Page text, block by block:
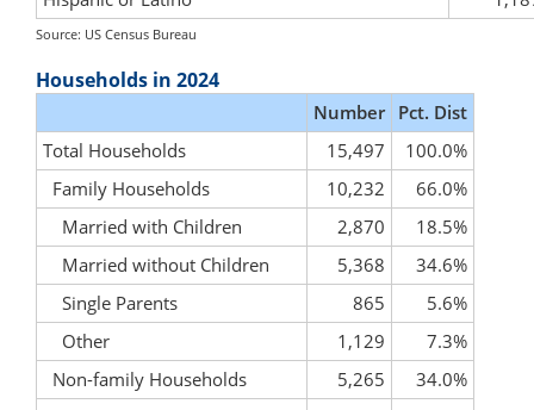
Source: US Census Bureau
Households in 2024
Number Pct. Dist
Total Households
15,497
100.0%
Family Households
10,232
66.0%
Married with Children
2,870
18.5%
Married without Children
5,368
34.6%
Single Parents
865
5.6%
Other
1,129
7.3%
Non-family Households
5,265
34.0%